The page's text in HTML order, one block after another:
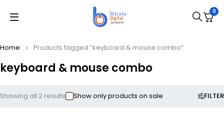
0
keyboard & mouse combo
Home Products tagged “keyboard & mouse combo”
FILTER
Showing all 2 results Show only products on sale